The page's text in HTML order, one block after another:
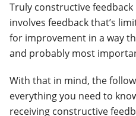
Truly constructive
involves feedback that’s
for improvement in a way
and probably most
With that in mind, the
everything you need to
receiving constructive